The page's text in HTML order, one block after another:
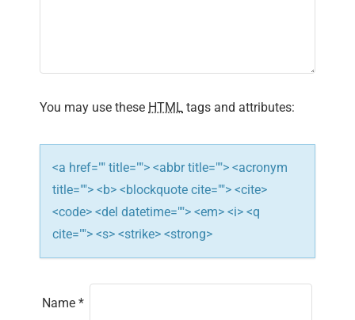
i
o
n
You may use these HTML tags and attributes:
<a href="" title=""> <abbr title=""> <acronym
title=""> <b> <blockquote cite=""> <cite>
<code> <del datetime=""> <em> <i> <q
cite=""> <s> <strike> <strong>
Name *